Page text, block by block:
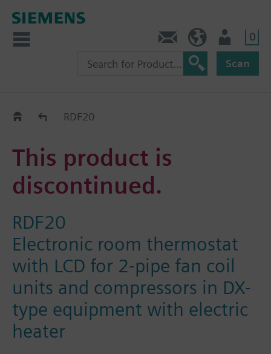
0
Scan
Replacement Guide
RDF20
This product is
discontinued.
RDF20
Electronic room thermostat
with LCD for 2-pipe fan coil
units and compressors in DX-
type equipment with electric
heater